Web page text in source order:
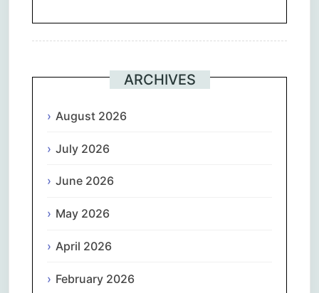
ARCHIVES
August 2026
July 2026
June 2026
May 2026
April 2026
February 2026